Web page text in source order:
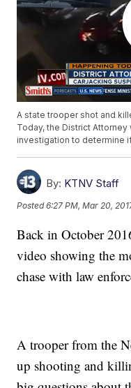
A state trooper shot and
Today, the District
investigation to determine
By: KTNV Staff
Posted6:27 PM, Mar 20,
Back in October
video showing the
chase with law
A trooper from the
up shooting and